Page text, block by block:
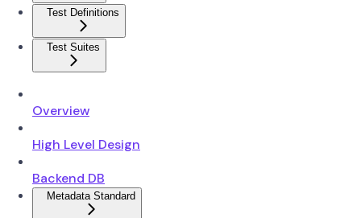
Test Definitions
Test Suites
Overview
High Level Design
Backend DB
Metadata Standard